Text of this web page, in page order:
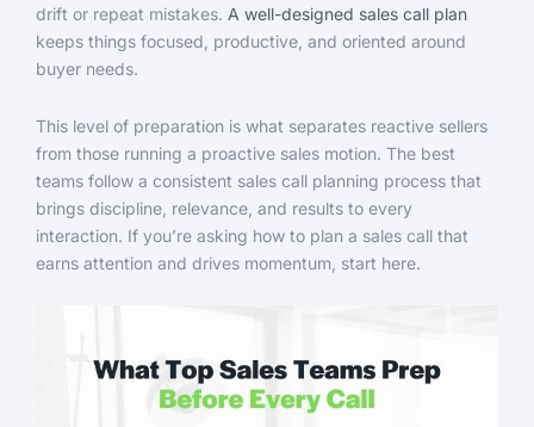
drift or repeat mistakes. A well-designed sales call plan
keeps things focused, productive, and oriented around
buyer needs.
This level of preparation is what separates reactive sellers
from those running a proactive sales motion. The best
teams follow a consistent sales call planning process that
brings discipline, relevance, and results to every
interaction. If you’re asking how to plan a sales call that
earns attention and drives momentum, start here.